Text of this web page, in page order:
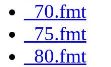
_70.fmt
_75.fmt
_80.fmt